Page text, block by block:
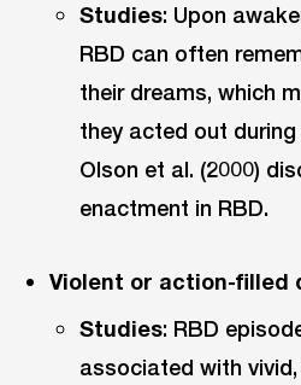
Studies: Upon
RBD can often
their dreams, which
they acted out
Olson et al. (2000)
enactment in RBD.
Violent or action-filled
Studies: RBD
associated with